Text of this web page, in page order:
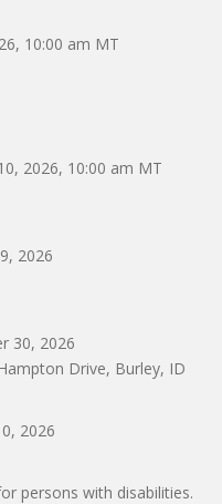
10:00 am MT
2026, 10:00 am MT
2026
30, 2026
Drive, Burley, ID
2026
persons with disabilities.